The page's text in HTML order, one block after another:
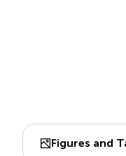
Figures and